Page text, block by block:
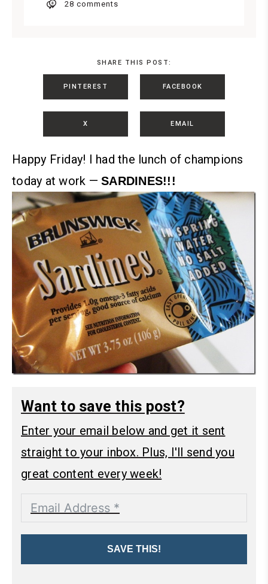
28 comments
SHARE THIS POST:
PINTEREST FACEBOOK
X EMAIL
Happy Friday! I had the lunch of champions
today at work — SARDINES!!!
Want to save this post?
Enter your email below and get it sent
straight to your inbox. Plus, I'll send you
great content every week!
SAVE THIS!